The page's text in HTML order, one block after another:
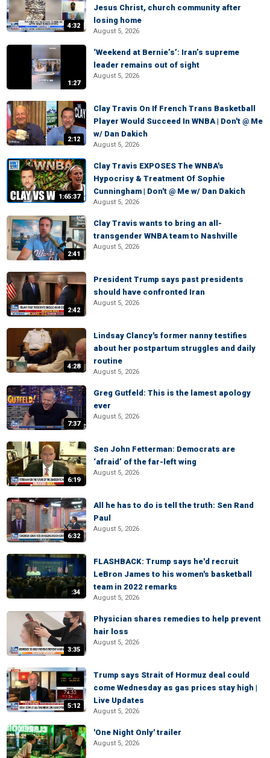
4:32
Jesus Christ, church community after
losing home
August 5, 2026
1:27
‘Weekend at Bernie’s’: Iran’s supreme
leader remains out of sight
August 5, 2026
2:12
Clay Travis On If French Trans Basketball
Player Would Succeed In WNBA | Don't @ Me
w/ Dan Dakich
August 5, 2026
1:65:37
Clay Travis EXPOSES The WNBA's
Hypocrisy & Treatment Of Sophie
Cunningham | Don't @ Me w/ Dan Dakich
August 5, 2026
2:41
Clay Travis wants to bring an all-
transgender WNBA team to Nashville
August 5, 2026
2:42
President Trump says past presidents
should have confronted Iran
August 5, 2026
4:28
Lindsay Clancy's former nanny testifies
about her postpartum struggles and daily
routine
August 5, 2026
7:37
Greg Gutfeld: This is the lamest apology
ever
August 5, 2026
6:19
Sen John Fetterman: Democrats are
‘afraid’ of the far-left wing
August 5, 2026
6:32
All he has to do is tell the truth: Sen Rand
Paul
August 5, 2026
:34
FLASHBACK: Trump says he'd recruit
LeBron James to his women's basketball
team in 2022 remarks
August 5, 2026
3:35
Physician shares remedies to help prevent
hair loss
August 5, 2026
5:12
Trump says Strait of Hormuz deal could
come Wednesday as gas prices stay high |
Live Updates
August 5, 2026
'One Night Only' trailer
August 5, 2026